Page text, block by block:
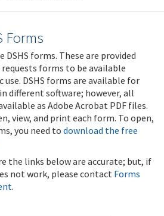
Forms
DSHS forms. These are provided
forms to be available
DSHS forms are available for
different software; however, all
as Adobe Acrobat PDF files.
view, and print each form. To open,
you need to download the free
the links below are accurate; but, if
not work, please contact Forms
.